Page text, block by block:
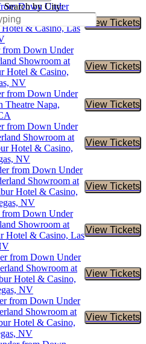
Search by City:
Down Under
Showroom at
& Casino, Las
View Tickets
Buy
from Down Under
Showroom at
Hotel & Casino,
NV
View Tickets
Buy
from Down Under
Theatre Napa,
View Tickets
Buy
from Down Under
Showroom at
Hotel & Casino,
NV
View Tickets
Buy
from Down Under
Showroom at
Hotel & Casino,
NV
View Tickets
Buy
from Down Under
Showroom at
Hotel & Casino, Las
View Tickets
Buy
from Down Under
Showroom at
Hotel & Casino,
NV
View Tickets
Buy
from Down Under
Showroom at
Hotel & Casino,
NV
View Tickets
Buy